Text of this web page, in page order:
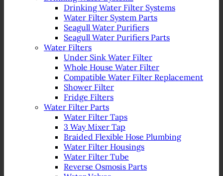
Drinking Water Filter Systems
Water Filter System Parts
Seagull Water Purifiers
Seagull Water Purifiers Parts
Water Filters
Under Sink Water Filter
Whole House Water Filter
Compatible Water Filter Replacement
Shower Filter
Fridge Filters
Water Filter Parts
Water Filter Taps
3 Way Mixer Tap
Braided Flexible Hose Plumbing
Water Filter Housings
Water Filter Tube
Reverse Osmosis Parts